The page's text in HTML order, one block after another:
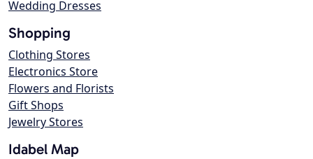
Wedding Dresses
Shopping
Clothing Stores
Electronics Store
Flowers and Florists
Gift Shops
Jewelry Stores
Idabel Map